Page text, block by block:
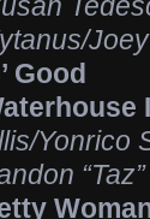
Good
Yonrico